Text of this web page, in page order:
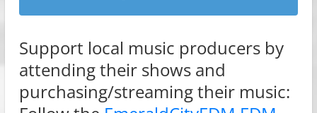
Support local music producers by
attending their shows and
purchasing/streaming their music: